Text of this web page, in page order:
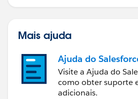
Mais ajuda
Ajuda do
Visite a Ajuda do
como obter suporte
adicionais.